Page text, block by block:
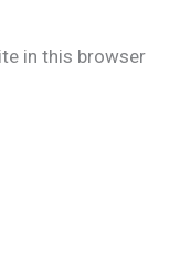
in this browser